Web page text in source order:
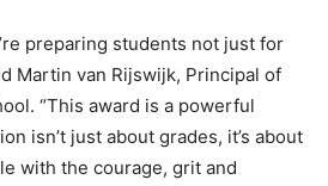
preparing students not just for
Martin van Rijswijk, Principal of
“This award is a powerful
isn’t just about grades, it’s about
with the courage, grit and